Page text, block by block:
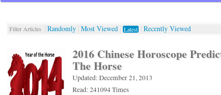
Filter Articles Randomly Most Viewed Latest Recently Viewed
2016 Chinese Horoscope
The Horse
Updated: December 21, 2013
Read: 241094 Times